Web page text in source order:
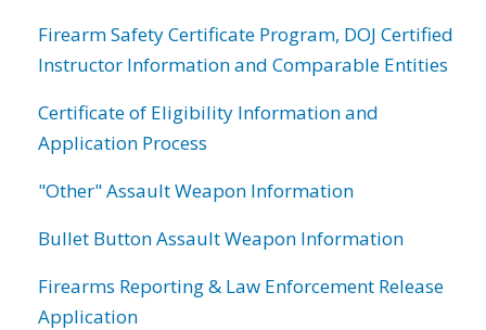
Firearm Safety Certificate Program, DOJ Certified
Instructor Information and Comparable Entities
Certificate of Eligibility Information and
Application Process
"Other" Assault Weapon Information
Bullet Button Assault Weapon Information
Firearms Reporting & Law Enforcement Release
Application